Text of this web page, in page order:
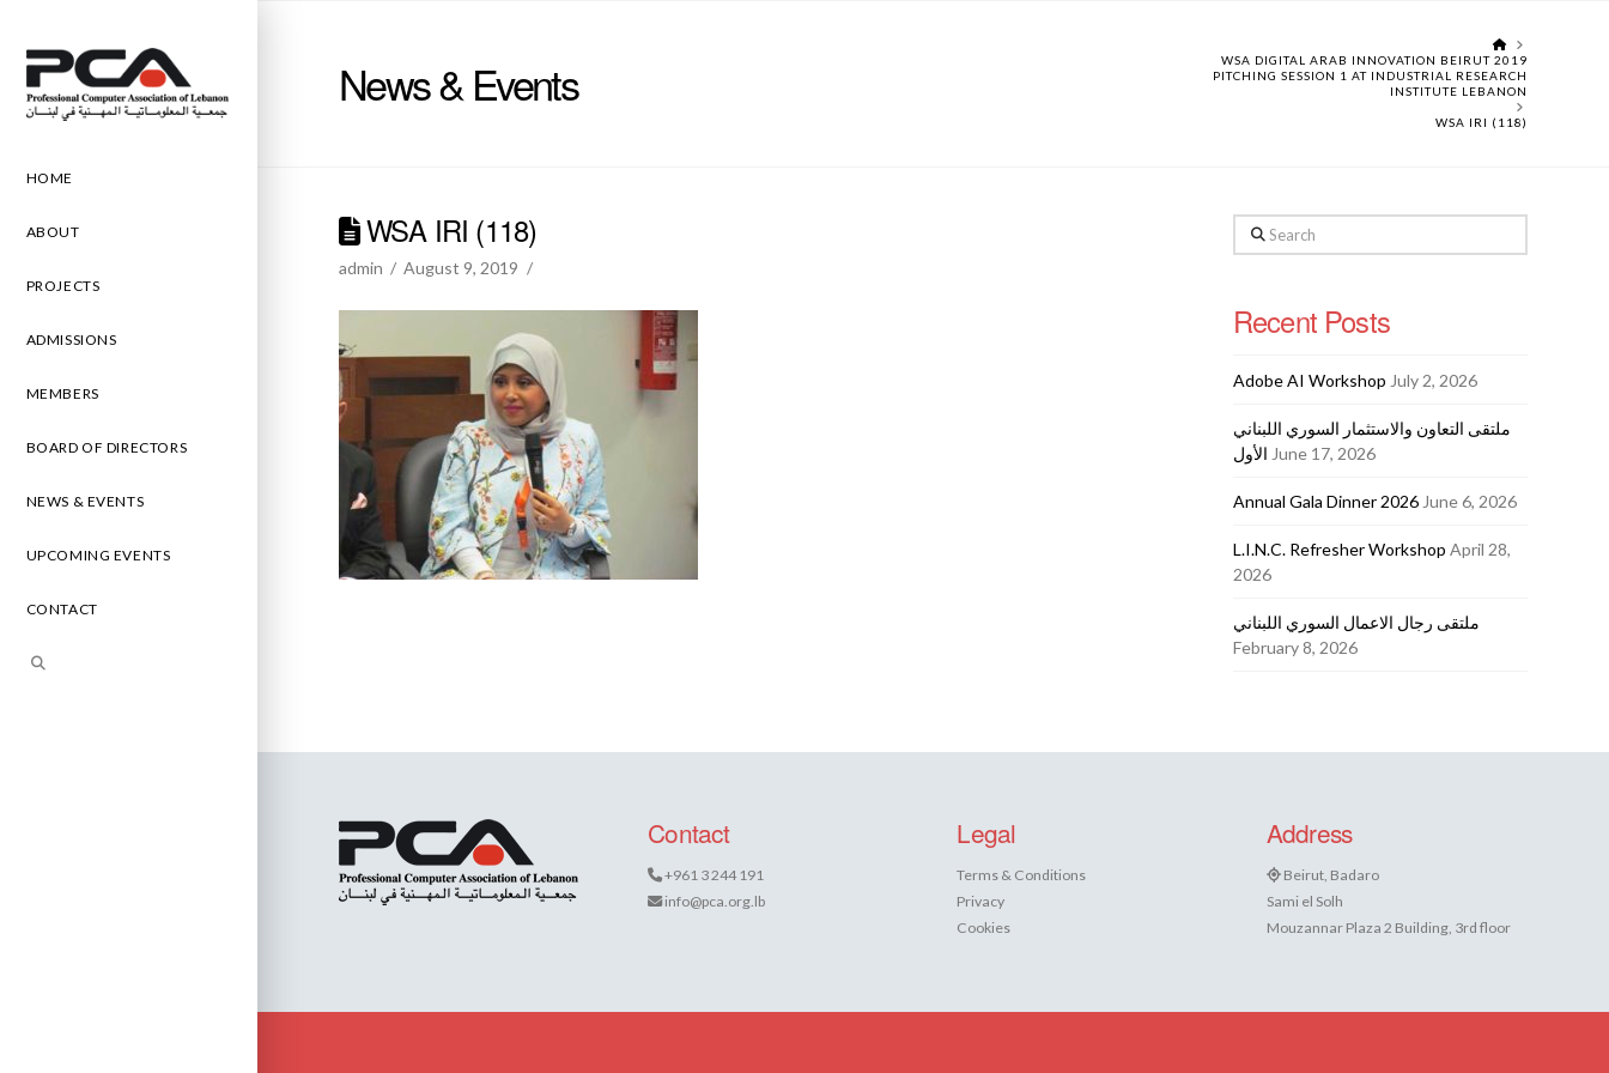
HOME
ABOUT
PROJECTS
ADMISSIONS
MEMBERS
BOARD OF DIRECTORS
NEWS & EVENTS
UPCOMING EVENTS
CONTACT
News & Events
HOME
WSA DIGITAL ARAB INNOVATION BEIRUT 2019
PITCHING SESSION 1 AT INDUSTRIAL RESEARCH
INSTITUTE LEBANON
WSA IRI (118)
WSA IRI (118)
admin August 9, 2019
Search
Recent Posts
Adobe AI Workshop July 2, 2026
ملتقى التعاون والاستثمار السوري اللبناني
الأول June 17, 2026
Annual Gala Dinner 2026 June 6, 2026
L.I.N.C. Refresher Workshop April 28,
2026
ملتقى رجال الاعمال السوري اللبناني
February 8, 2026
Contact
+961 3 244 191
info@pca.org.lb
Legal
Terms & Conditions
Privacy
Cookies
Address
Beirut, Badaro
Sami el Solh
Mouzannar Plaza 2 Building, 3rd floor